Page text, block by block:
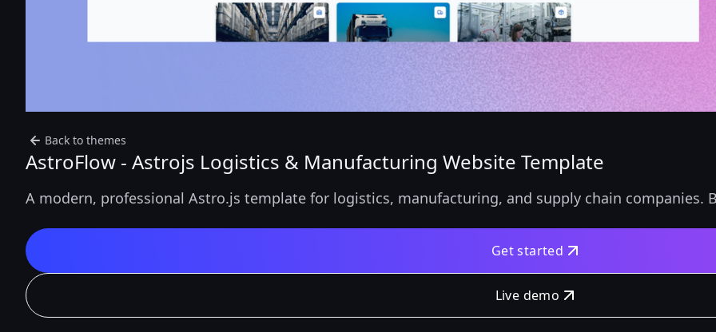
Back to themes
AstroFlow - Astrojs Logistics & Manufacturing Website Template
A modern, professional Astro.js template for logistics, manufacturing, and supply chain companies.
Get started
Live demo